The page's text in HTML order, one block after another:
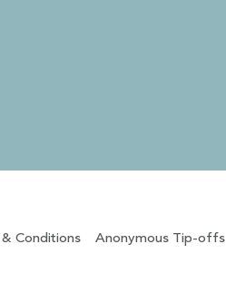
& Conditions Anonymous Tip-offs